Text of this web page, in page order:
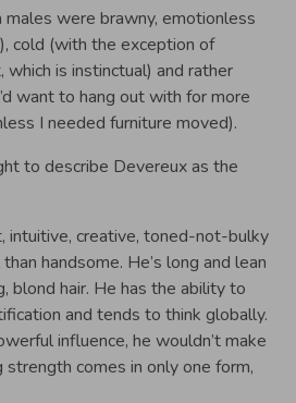
were brawny, emotionless
cold (with the exception of
which is instinctual) and rather
want to hang out with for more
I needed furniture moved).
to describe Devereux as the
intuitive, creative, toned-not-bulky
handsome. He’s long and lean
blond hair. He has the ability to
and tends to think globally.
influence, he wouldn’t make
comes in only one form,